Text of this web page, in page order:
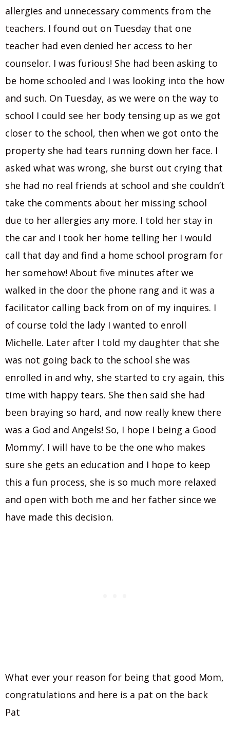
allergies and unnecessary comments from the
teachers. I found out on Tuesday that one
teacher had even denied her access to her
counselor. I was furious! She had been asking to
be home schooled and I was looking into the how
and such. On Tuesday, as we were on the way to
school I could see her body tensing up as we got
closer to the school, then when we got onto the
property she had tears running down her face. I
asked what was wrong, she burst out crying that
she had no real friends at school and she couldn’t
take the comments about her missing school
due to her allergies any more. I told her stay in
the car and I took her home telling her I would
call that day and find a home school program for
her somehow! About five minutes after we
walked in the door the phone rang and it was a
facilitator calling back from on of my inquires. I
of course told the lady I wanted to enroll
Michelle. Later after I told my daughter that she
was not going back to the school she was
enrolled in and why, she started to cry again, this
time with happy tears. She then said she had
been braying so hard, and now really knew there
was a God and Angels! So, I hope I being a Good
Mommy’. I will have to be the one who makes
sure she gets an education and I hope to keep
this a fun process, she is so much more relaxed
and open with both me and her father since we
have made this decision.
What ever your reason for being that good Mom,
congratulations and here is a pat on the back
Pat